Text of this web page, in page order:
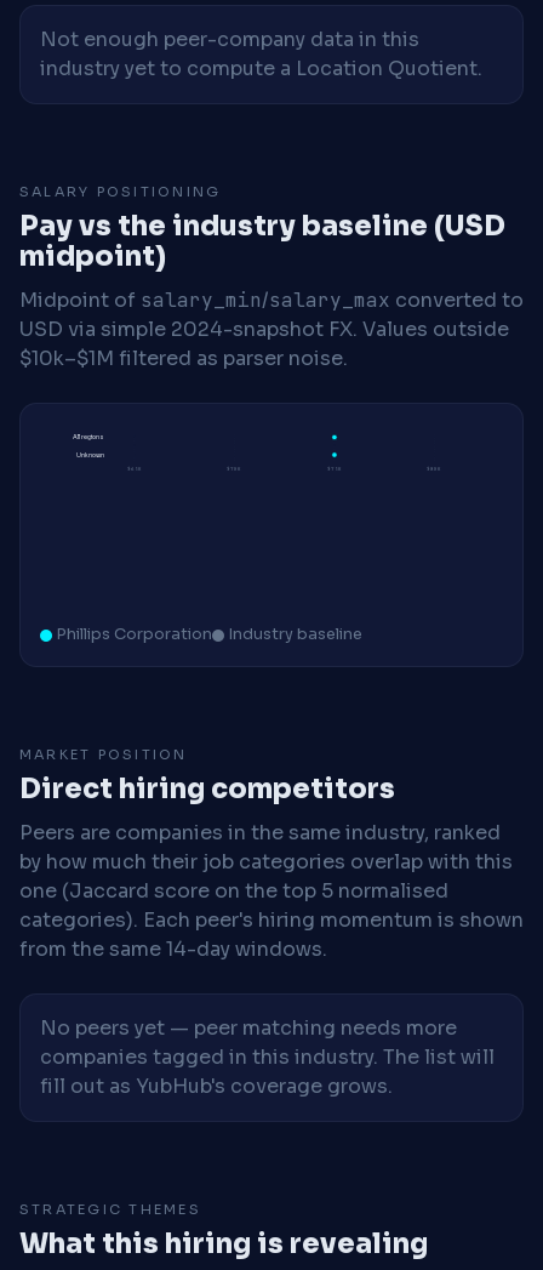
Not enough peer-company data in this
industry yet to compute a Location Quotient.
SALARY POSITIONING
Pay vs the industry baseline (USD
midpoint)
Midpoint of salary_min/salary_max converted to
USD via simple 2024-snapshot FX. Values outside
$10k–$1M filtered as parser noise.
$65K $70K $75K $80K
All regions
Unknown
Phillips Corporation Industry baseline
MARKET POSITION
Direct hiring competitors
Peers are companies in the same industry, ranked
by how much their job categories overlap with this
one (Jaccard score on the top 5 normalised
categories). Each peer's hiring momentum is shown
from the same 14-day windows.
No peers yet — peer matching needs more
companies tagged in this industry. The list will
fill out as YubHub's coverage grows.
STRATEGIC THEMES
What this hiring is revealing